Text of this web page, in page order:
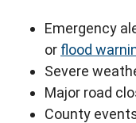
Emergency
or flood
Severe
Major road
County